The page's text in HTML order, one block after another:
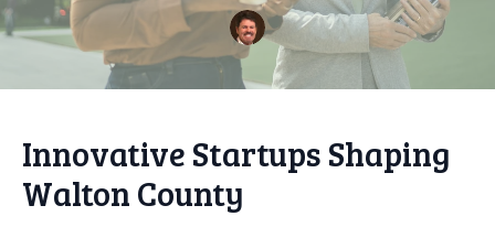
Innovative Startups Shaping
Walton County